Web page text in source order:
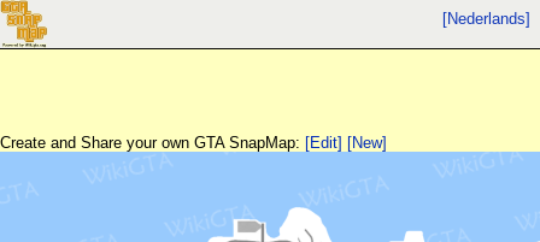
[Nederlands]
Create and Share your own GTA SnapMap: [Edit] [New]